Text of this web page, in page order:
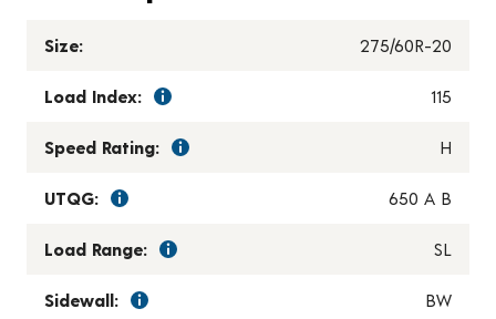
Size: 275/60R-20
Load Index: 115
Speed Rating: H
UTQG: 650 A B
Load Range: SL
Sidewall: BW